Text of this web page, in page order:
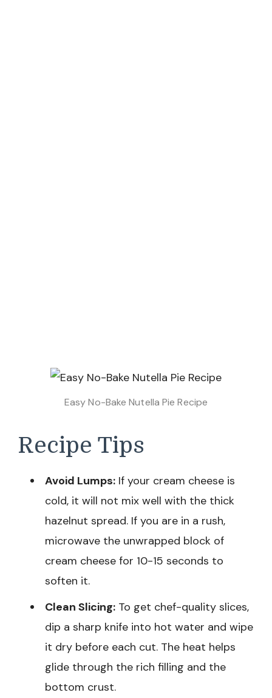
Easy No-Bake Nutella Pie Recipe
Recipe Tips
Avoid Lumps: If your cream cheese is
cold, it will not mix well with the thick
hazelnut spread. If you are in a rush,
microwave the unwrapped block of
cream cheese for 10-15 seconds to
soften it.
Clean Slicing: To get chef-quality slices,
dip a sharp knife into hot water and wipe
it dry before each cut. The heat helps
glide through the rich filling and the
bottom crust.